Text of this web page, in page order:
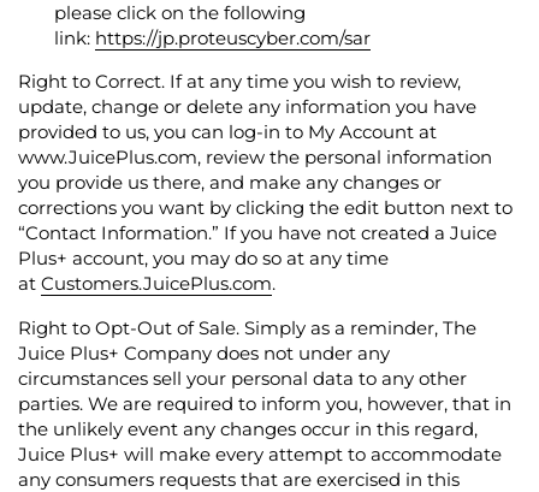
please click on the following
link: https://jp.proteuscyber.com/sar
Right to Correct. If at any time you wish to review,
update, change or delete any information you have
provided to us, you can log-in to My Account at
www.JuicePlus.com, review the personal information
you provide us there, and make any changes or
corrections you want by clicking the edit button next to
“Contact Information.” If you have not created a Juice
Plus+ account, you may do so at any time
at Customers.JuicePlus.com.
Right to Opt-Out of Sale. Simply as a reminder, The
Juice Plus+ Company does not under any
circumstances sell your personal data to any other
parties. We are required to inform you, however, that in
the unlikely event any changes occur in this regard,
Juice Plus+ will make every attempt to accommodate
any consumers requests that are exercised in this